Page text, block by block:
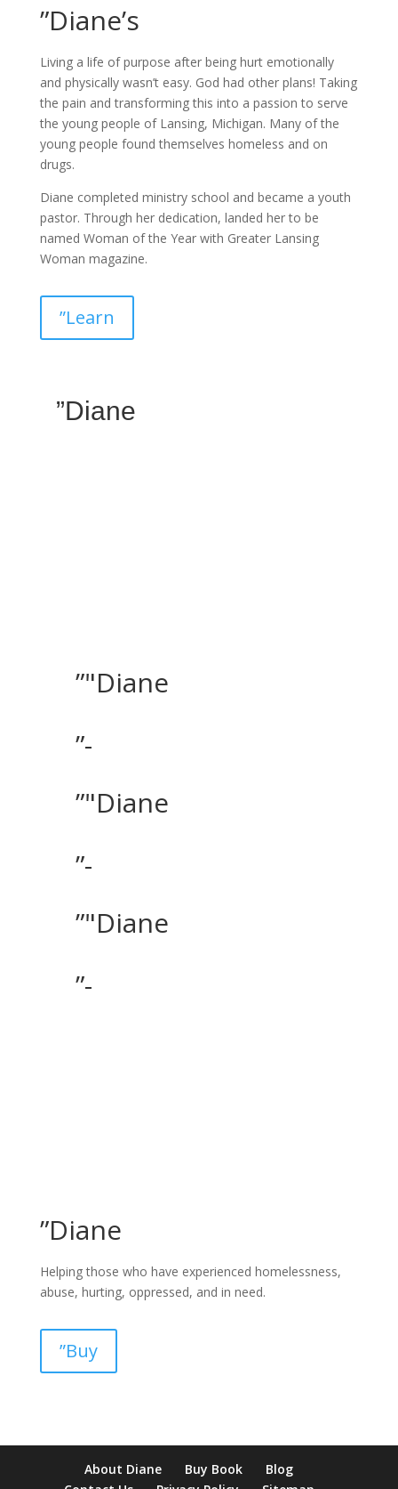
”Diane’s
Living a life of purpose after being hurt emotionally
and physically wasn’t easy. God had other plans! Taking
the pain and transforming this into a passion to serve
the young people of Lansing, Michigan. Many of the
young people found themselves homeless and on
drugs.
Diane completed ministry school and became a youth
pastor. Through her dedication, landed her to be
named Woman of the Year with Greater Lansing
Woman magazine.
”Learn
”Diane
”"Diane
”-
”"Diane
”-
”"Diane
”-
”Diane
Helping those who have experienced homelessness,
abuse, hurting, oppressed, and in need.
”Buy
verification casinonon gamcare casinos
About Diane Buy Book
Blog